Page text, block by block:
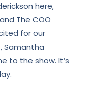
here,
The COO
for our
Samantha
to the show. It’s